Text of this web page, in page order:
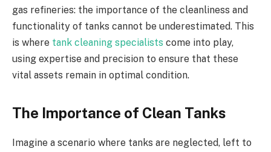
gas refineries: the importance of the cleanliness and
functionality of tanks cannot be underestimated. This
is where tank cleaning specialists come into play,
using expertise and precision to ensure that these
vital assets remain in optimal condition.
The Importance of Clean Tanks
Imagine a scenario where tanks are neglected, left to